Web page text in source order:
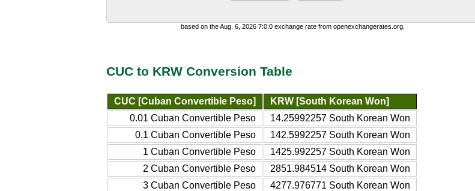
based on the Aug. 6, 2026 7:0:0 exchange rate from openexchangerates.org.
CUC to KRW Conversion Table
CUC [Cuban Convertible Peso]
KRW [South Korean Won]
0.01 Cuban Convertible Peso
14.25992257 South Korean Won
0.1 Cuban Convertible Peso
142.5992257 South Korean Won
1 Cuban Convertible Peso
1425.992257 South Korean Won
2 Cuban Convertible Peso
2851.984514 South Korean Won
3 Cuban Convertible Peso
4277.976771 South Korean Won